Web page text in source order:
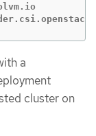
a
cluster on